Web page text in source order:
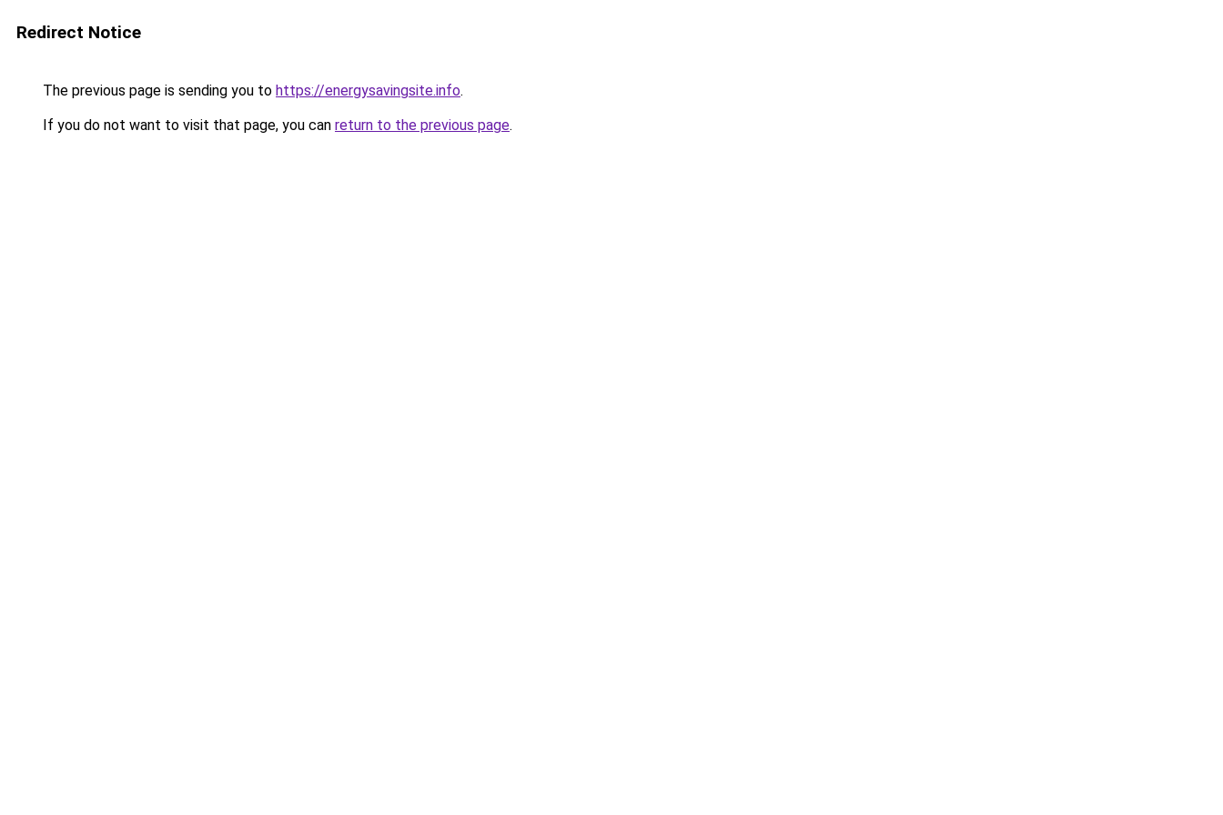
Redirect Notice
The previous page is sending you to https://energysavingsite.info.
If you do not want to visit that page, you can return to the previous page.